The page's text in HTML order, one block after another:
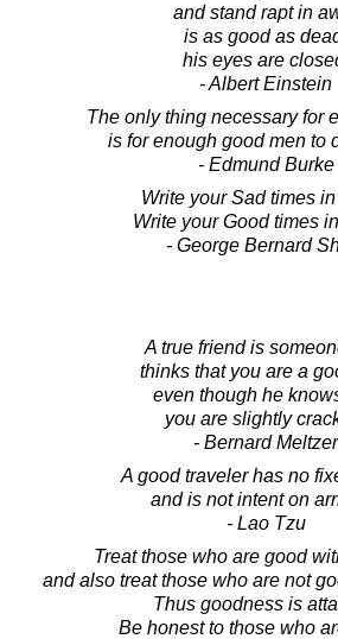
and stand rapt in
is as good as
his eyes are
- Albert Einstein
The only thing necessary for
is for enough good men to
- Edmund Burke
Write your Sad times
Write your Good times
- George Bernard
A true friend is
thinks that you are a
even though he
you are slightly
- Bernard Meltzer
A good traveler has no
and is not intent on
- Lao Tzu
Treat those who are good
and also treat those who are not
Thus goodness is
Be honest to those who